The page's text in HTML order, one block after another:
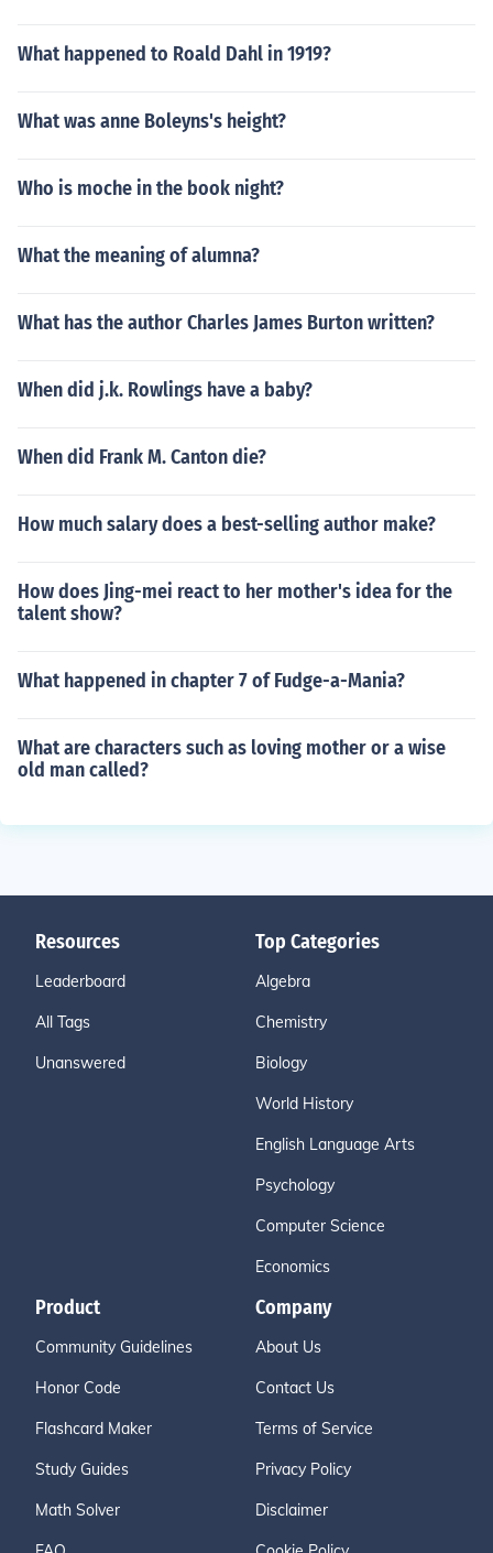
What happened to Roald Dahl in 1919?
What was anne Boleyns's height?
Who is moche in the book night?
What the meaning of alumna?
What has the author Charles James Burton written?
When did j.k. Rowlings have a baby?
When did Frank M. Canton die?
How much salary does a best-selling author make?
How does Jing-mei react to her mother's idea for the
talent show?
What happened in chapter 7 of Fudge-a-Mania?
What are characters such as loving mother or a wise
old man called?
Resources
Leaderboard
All Tags
Unanswered
Top Categories
Algebra
Chemistry
Biology
World History
English Language Arts
Psychology
Computer Science
Economics
Product
Community Guidelines
Honor Code
Flashcard Maker
Study Guides
Math Solver
Company
About Us
Contact Us
Terms of Service
Privacy Policy
Disclaimer